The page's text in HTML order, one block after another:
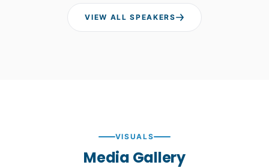
VIEW ALL SPEAKERS
VISUALS
Media Gallery